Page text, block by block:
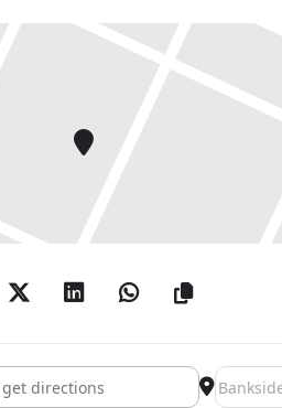
Contemporary African